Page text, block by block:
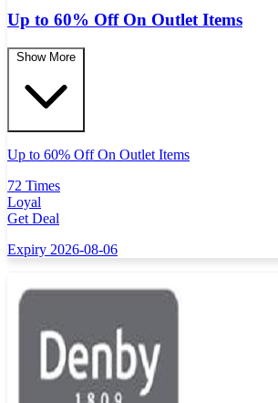
Up to 60% Off On Outlet Items
Show More
Up to 60% Off On Outlet Items
72 Times
Loyal
Get Deal
Expiry 2026-08-06